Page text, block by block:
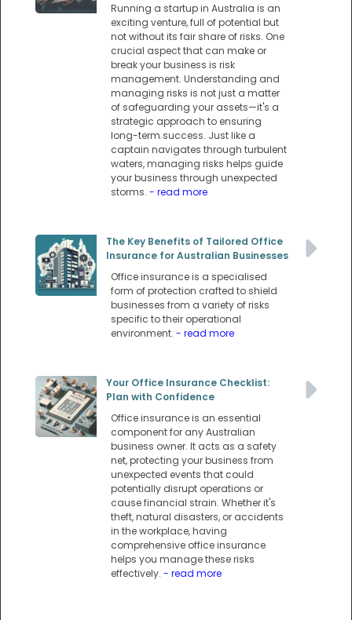
Running a startup in Australia is an
exciting venture, full of potential but
not without its fair share of risks. One
crucial aspect that can make or
break your business is risk
management. Understanding and
managing risks is not just a matter
of safeguarding your assets—it's a
strategic approach to ensuring
long-term success. Just like a
captain navigates through turbulent
waters, managing risks helps guide
your business through unexpected
storms. - read more
The Key Benefits of Tailored Office
Insurance for Australian Businesses
Office insurance is a specialised
form of protection crafted to shield
businesses from a variety of risks
specific to their operational
environment. - read more
Your Office Insurance Checklist:
Plan with Confidence
Office insurance is an essential
component for any Australian
business owner. It acts as a safety
net, protecting your business from
unexpected events that could
potentially disrupt operations or
cause financial strain. Whether it's
theft, natural disasters, or accidents
in the workplace, having
comprehensive office insurance
helps you manage these risks
effectively. - read more